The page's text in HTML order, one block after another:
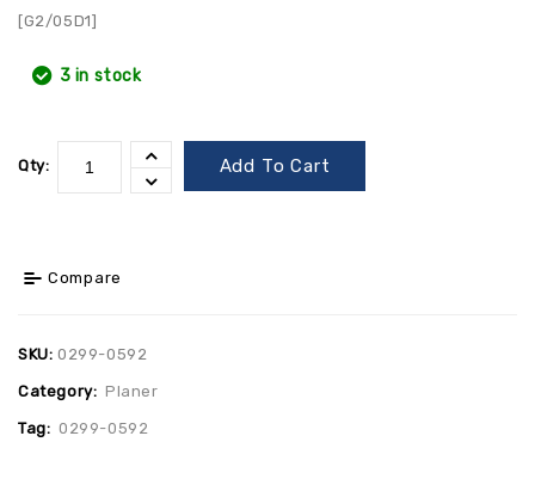
[G2/05D1]
3 in stock
Qty: Add To Cart
Compare
SKU: 0299-0592
Category: Planer
Tag: 0299-0592